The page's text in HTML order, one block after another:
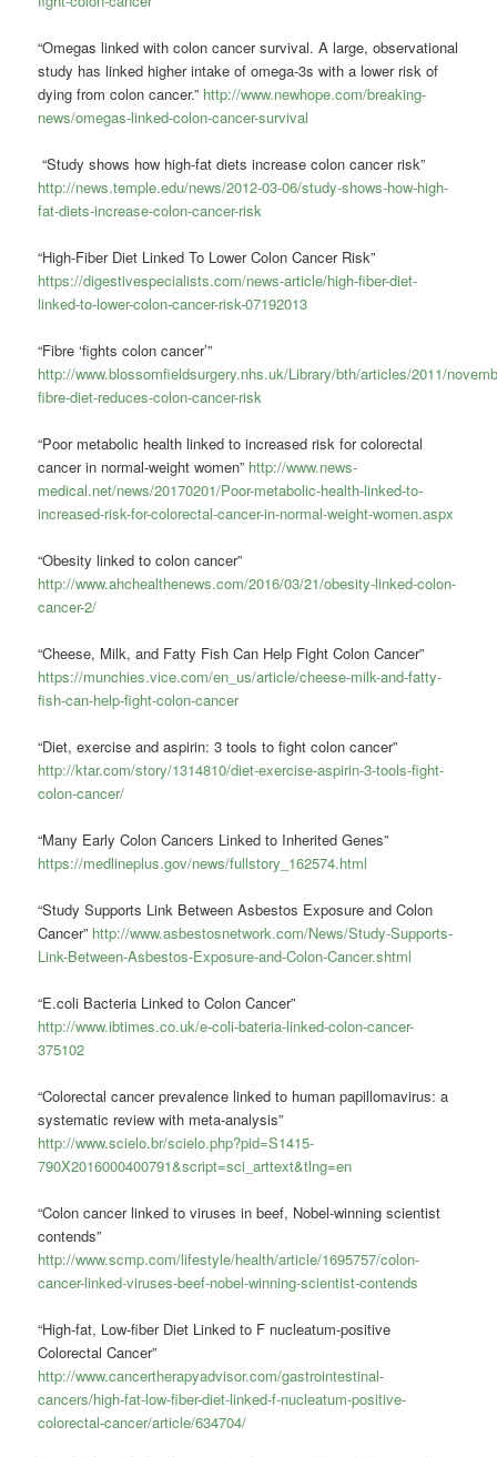
“Omegas linked with colon cancer survival. A large, observational
study has linked higher intake of omega-3s with a lower risk of
dying from colon cancer.” http://www.newhope.com/breaking-
news/omegas-linked-colon-cancer-survival
“Study shows how high-fat diets increase colon cancer risk”
http://news.temple.edu/news/2012-03-06/study-shows-how-high-
fat-diets-increase-colon-cancer-risk
“High-Fiber Diet Linked To Lower Colon Cancer Risk”
https://digestivespecialists.com/news-article/high-fiber-diet-
linked-to-lower-colon-cancer-risk-07192013
“Fibre ‘fights colon cancer’”
http://www.blossomfieldsurgery.nhs.uk/Library/bth/articles/2011/
fibre-diet-reduces-colon-cancer-risk
“Poor metabolic health linked to increased risk for colorectal
cancer in normal-weight women” http://www.news-
medical.net/news/20170201/Poor-metabolic-health-linked-to-
increased-risk-for-colorectal-cancer-in-normal-weight-women.aspx
“Obesity linked to colon cancer”
http://www.ahchealthenews.com/2016/03/21/obesity-linked-colon-
cancer-2/
“Cheese, Milk, and Fatty Fish Can Help Fight Colon Cancer”
https://munchies.vice.com/en_us/article/cheese-milk-and-fatty-
fish-can-help-fight-colon-cancer
“Diet, exercise and aspirin: 3 tools to fight colon cancer”
http://ktar.com/story/1314810/diet-exercise-aspirin-3-tools-fight-
colon-cancer/
“Many Early Colon Cancers Linked to Inherited Genes”
https://medlineplus.gov/news/fullstory_162574.html
“Study Supports Link Between Asbestos Exposure and Colon
Cancer” http://www.asbestosnetwork.com/News/Study-Supports-
Link-Between-Asbestos-Exposure-and-Colon-Cancer.shtml
“E.coli Bacteria Linked to Colon Cancer”
http://www.ibtimes.co.uk/e-coli-bateria-linked-colon-cancer-
375102
“Colorectal cancer prevalence linked to human papillomavirus: a
systematic review with meta-analysis”
http://www.scielo.br/scielo.php?pid=S1415-
790X2016000400791&script=sci_arttext&tlng=en
“Colon cancer linked to viruses in beef, Nobel-winning scientist
contends”
http://www.scmp.com/lifestyle/health/article/1695757/colon-
cancer-linked-viruses-beef-nobel-winning-scientist-contends
“High-fat, Low-fiber Diet Linked to F nucleatum-positive
Colorectal Cancer”
http://www.cancertherapyadvisor.com/gastrointestinal-
cancers/high-fat-low-fiber-diet-linked-f-nucleatum-positive-
colorectal-cancer/article/634704/